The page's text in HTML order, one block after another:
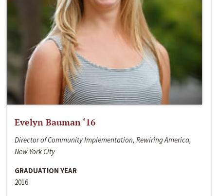
Evelyn Bauman ‘16
Director of Community Implementation, Rewiring America,
New York City
GRADUATION YEAR
2016